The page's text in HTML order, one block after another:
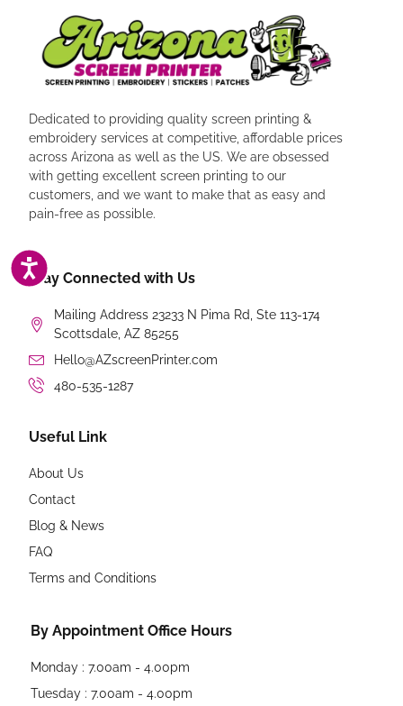
ACCESSIBILITY
Dedicated to providing quality screen printing &
embroidery services at competitive, affordable prices
across Arizona as well as the US. We are obsessed
with getting excellent screen printing to our
customers, and we want to make that as easy and
pain-free as possible.
Stay Connected with Us
Mailing Address 23233 N Pima Rd, Ste 113-174
Scottsdale, AZ 85255
Hello@AZscreenPrinter.com
480-535-1287
Useful Link
About Us
Contact
Blog & News
FAQ
Terms and Conditions
By Appointment Office Hours
Monday : 7.00am - 4.00pm
Tuesday : 7.00am - 4.00pm